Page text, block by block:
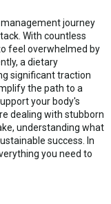
journey
With countless
feel overwhelmed by
a dietary
significant traction
the path to a
your body's
dealing with stubborn
understanding what
success. In
you need to